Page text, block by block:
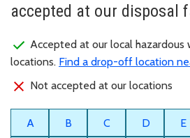
accepted at our disposal
Accepted at our local hazardous
locations. Find a drop-off location
Not accepted at our locations
A B C D E